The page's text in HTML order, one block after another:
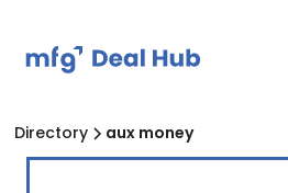
Directory aux money